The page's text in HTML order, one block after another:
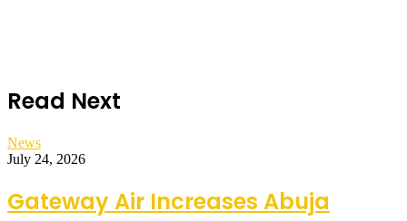
Read Next
News
July 24, 2026
Gateway Air Increases Abuja